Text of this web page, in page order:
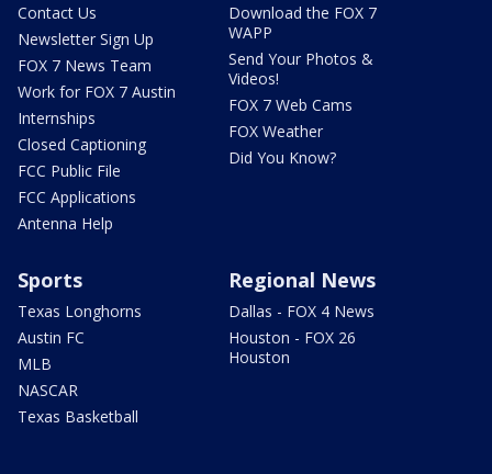
Contact Us
Newsletter Sign Up
FOX 7 News Team
Work for FOX 7 Austin
Internships
Closed Captioning
FCC Public File
FCC Applications
Antenna Help
Download the FOX 7
WAPP
Send Your Photos &
Videos!
FOX 7 Web Cams
FOX Weather
Did You Know?
Sports
Texas Longhorns
Austin FC
MLB
NASCAR
Texas Basketball
Regional News
Dallas - FOX 4 News
Houston - FOX 26
Houston